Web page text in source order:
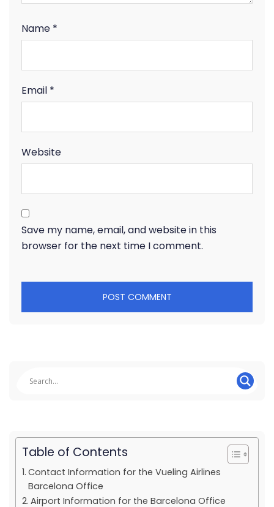
Name *
Email *
Website
Save my name, email, and website in this
browser for the next time I comment.
Table of Contents
Contact Information for the Vueling Airlines
Barcelona Office
Airport Information for the Barcelona Office